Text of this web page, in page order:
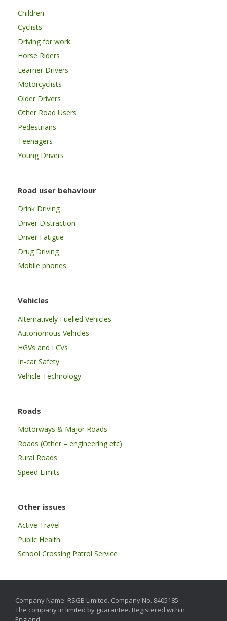
Children
Cyclists
Driving for work
Horse Riders
Learner Drivers
Motorcyclists
Older Drivers
Other Road Users
Pedestrians
Teenagers
Young Drivers
Road user behaviour
Drink Driving
Driver Distraction
Driver Fatigue
Drug Driving
Mobile phones
Vehicles
Alternatively Fuelled Vehicles
Autonomous Vehicles
HGVs and LCVs
In-car Safety
Vehicle Technology
Roads
Motorways & Major Roads
Roads (Other – engineering etc)
Rural Roads
Speed Limits
Other issues
Active Travel
Public Health
School Crossing Patrol Service
Company Name: RSGB Limited. Company No. 8405185
The company in limited by guarantee. Registered within